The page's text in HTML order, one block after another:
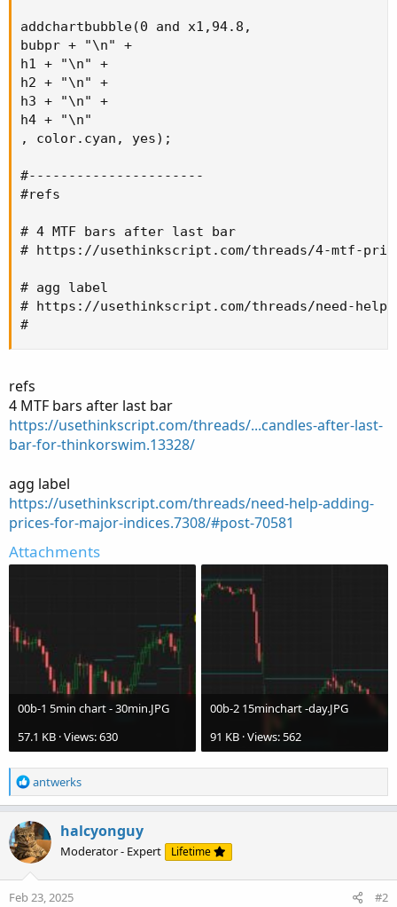
addchartbubble(0 and x1,94.8,
bubpr + "\n" +
h1 + "\n" +
h2 + "\n" +
h3 + "\n" +
h4 + "\n"
, color.cyan, yes);
#----------------------
#refs
# 4 MTF bars after last bar
# https://usethinkscript.com/threads/4-mtf-
# agg label
# https://usethinkscript.com/threads/need-
#
refs
4 MTF bars after last bar
https://usethinkscript.com/threads/...candles-after-last-
bar-for-thinkorswim.13328/
agg label
https://usethinkscript.com/threads/need-help-adding-
prices-for-major-indices.7308/#post-70581
Attachments
00b-1 5min chart - 30min.JPG
57.1 KB · Views: 630
00b-2 15minchart -day.JPG
91 KB · Views: 562
R
e
c
t
i
o
n
antwerks
halcyonguy
Moderator - Expert Lifetime
Feb 23, 2025 #2